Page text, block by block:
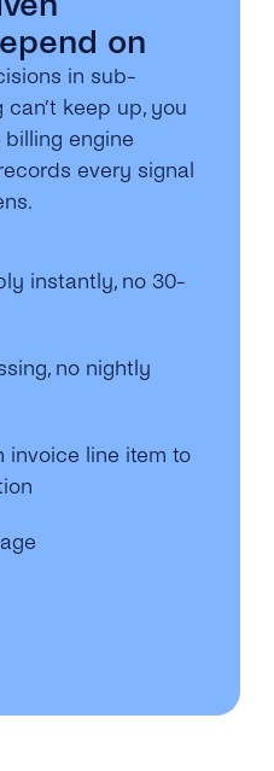
on
in sub-
keep up, you
billing engine
every signal
instantly, no 30-
no nightly
invoice line item to